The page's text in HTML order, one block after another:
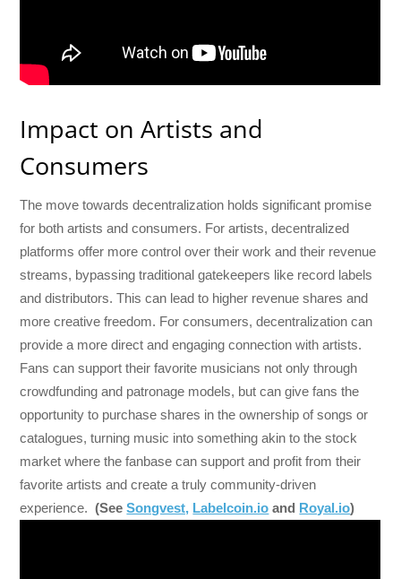
Impact on Artists and
Consumers
The move towards decentralization holds significant promise
for both artists and consumers. For artists, decentralized
platforms offer more control over their work and their revenue
streams, bypassing traditional gatekeepers like record labels
and distributors. This can lead to higher revenue shares and
more creative freedom. For consumers, decentralization can
provide a more direct and engaging connection with artists.
Fans can support their favorite musicians not only through
crowdfunding and patronage models, but can give fans the
opportunity to purchase shares in the ownership of songs or
catalogues, turning music into something akin to the stock
market where the fanbase can support and profit from their
favorite artists and create a truly community-driven
experience.(SeeSongvest, Labelcoin.io and Royal.io)